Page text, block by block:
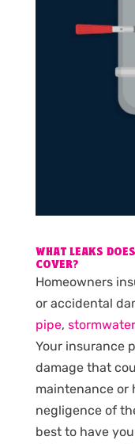
WHAT LEAKS
COVER?
Homeowners
or accidental
pipe,
Your insurance
damage that
maintenance or
negligence of
best to have